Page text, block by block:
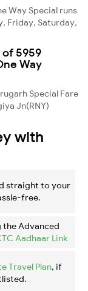
Way Special runs
Friday, Saturday,
5959
Way
Special Fare
Jn(RNY)
with
straight to your
free.
Advanced
Aadhaar Link
Travel Plan, if